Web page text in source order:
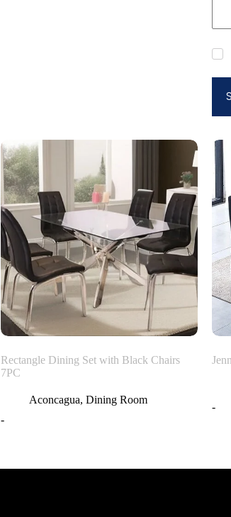
Rectangle Dining Set with Black Chairs
7PC
Aconcagua,Dining Room
-
-